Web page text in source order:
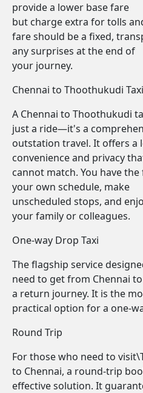
provide a lower base fare
but charge extra for tolls
fare should be a fixed,
any surprises at the end of
your journey.
Chennai to Thoothukudi
A Chennai to Thoothukudi
just a ride—it's a
outstation travel. It offers a
convenience and privacy
cannot match. You have
your own schedule, make
unscheduled stops, and
your family or colleagues.
One-way Drop Taxi
The flagship service
need to get from Chennai
a return journey. It is the
practical option for a one-
Round Trip
For those who need to
to Chennai, a round-trip
effective solution. It